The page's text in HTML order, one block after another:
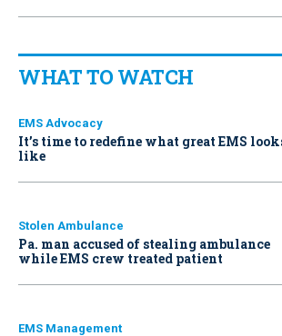
WHAT TO WATCH
EMS Advocacy
It’s time to redefine what great EMS
like
Stolen Ambulance
Pa. man accused of stealing ambulance
while EMS crew treated patient
EMS Management